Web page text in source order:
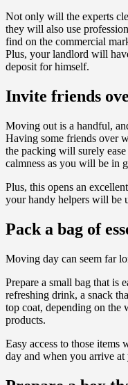
Not only will the experts
they will also use
find on the commercial
Plus, your landlord will
deposit for himself.
Invite friends
Moving out is a handful,
Having some friends over
the packing will surely
calmness as you will be in
Plus, this opens an
your handy helpers will be
Pack a bag of
Moving day can seem far
Prepare a small bag that is
refreshing drink, a snack
top coat, depending on the
products.
Easy access to those
day and when you arrive